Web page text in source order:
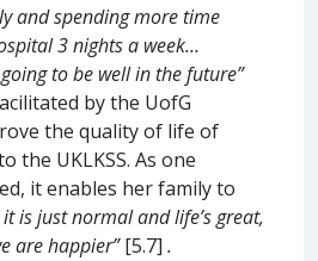
and spending more time
3 nights a week…
to be well in the future”
by the UofG
the quality of life of
the UKLKSS. As one
it enables her family to
is just normal and life’s great,
are happier”[5.7] .